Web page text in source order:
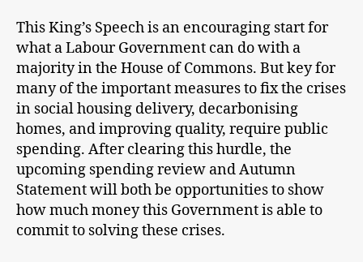
This King’s Speech is an encouraging start for
what a Labour Government can do with a
majority in the House of Commons. But key for
many of the important measures to fix the crises
in social housing delivery, decarbonising
homes, and improving quality, require public
spending. After clearing this hurdle, the
upcoming spending review and Autumn
Statement will both be opportunities to show
how much money this Government is able to
commit to solving these crises.